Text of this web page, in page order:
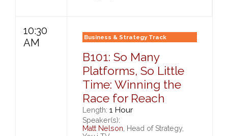
10:30
AM
Business & Strategy Track
B101: So Many
Platforms, So Little
Time: Winning the
Race for Reach
Length: 1 Hour
Speaker(s):
Matt Nelson , Head of Strategy,